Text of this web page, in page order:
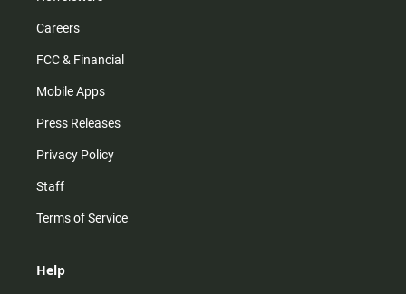
Careers
FCC & Financial
Mobile Apps
Press Releases
Privacy Policy
Staff
Terms of Service
Help